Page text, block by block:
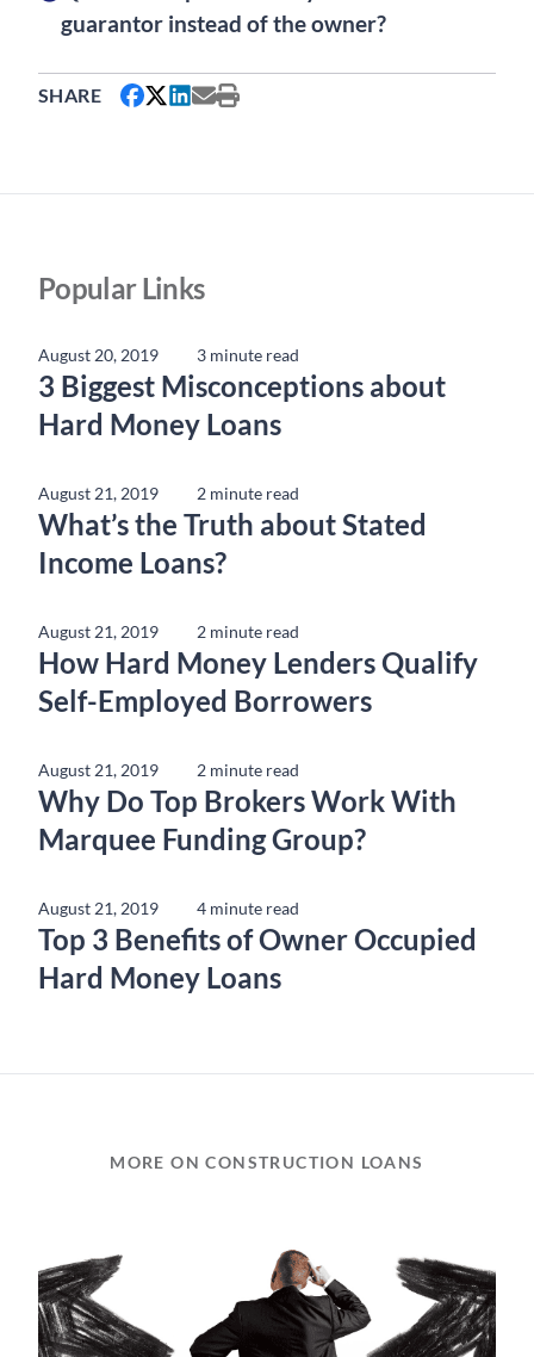
guarantor instead of the owner?
SHARE
Popular Links
August 20, 2019 3 minute read
3 Biggest Misconceptions about
Hard Money Loans
August 21, 2019 2 minute read
What’s the Truth about Stated
Income Loans?
August 21, 2019 2 minute read
How Hard Money Lenders Qualify
Self-Employed Borrowers
August 21, 2019 2 minute read
Why Do Top Brokers Work With
Marquee Funding Group?
August 21, 2019 4 minute read
Top 3 Benefits of Owner Occupied
Hard Money Loans
MORE ON CONSTRUCTION LOANS